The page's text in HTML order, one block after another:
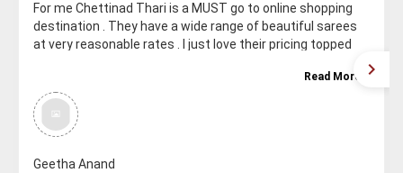
For me Chettinad Thari is a MUST go to online shopping
destination . They have a wide range of beautiful sarees
at very reasonable rates . I just love their pricing topped
Great for variety , recommendation , gifting etc. They
never disappoint for sure . Keep rocking guys!
Read More
Geetha Anand